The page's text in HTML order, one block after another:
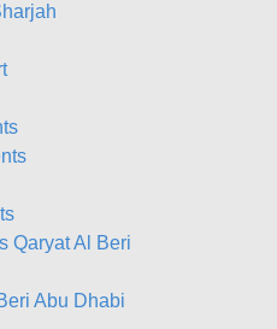
Qaryat Al Beri
Abu Dhabi